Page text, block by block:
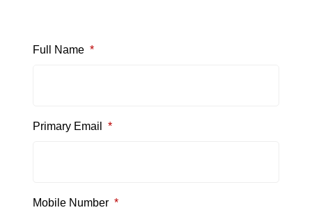
Full Name *
Primary Email *
Mobile Number *